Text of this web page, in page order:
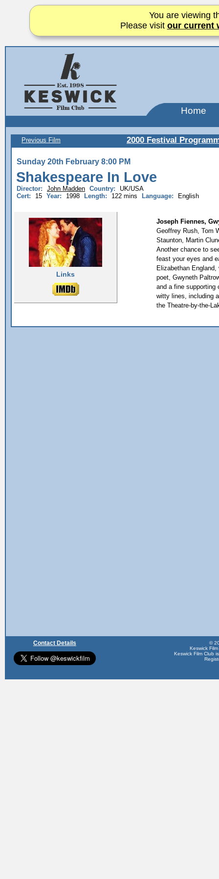
You are viewing
Please visit our current
Home
Previous Film 2000 Festival
Sunday 20th February 8:00 PM
Shakespeare In Love
Director: John Madden Country:
UK/USA
Cert:
15 Year: 1998 Length: 122 mins Language: English
Links
Joseph Fiennes,
Geoffrey Rush, Tom
Staunton, Martin
Another chance to
feast your eyes and
Elizabethan
poet, Gwyneth
and a fine supporting
witty lines, including
the Theatre-by-the-
Contact Details
©
Keswick
Keswick Film Club